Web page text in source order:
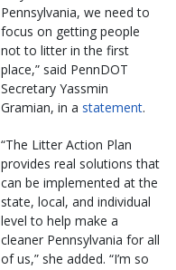
Pennsylvania, we need to
focus on getting people
not to litter in the first
place,” said PennDOT
Secretary Yassmin
Gramian, in a statement.
“The Litter Action Plan
provides real solutions that
can be implemented at the
state, local, and individual
level to help make a
cleaner Pennsylvania for all
of us,” she added. “I’m so